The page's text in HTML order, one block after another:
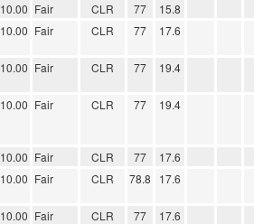
10.00 Fair CLR 77 15.8
10.00 Fair CLR 77 17.6
10.00 Fair CLR 77 19.4
10.00 Fair CLR 77 19.4
10.00 Fair CLR 77 17.6
10.00 Fair CLR 78.8 17.6
10.00 Fair CLR 77 17.6